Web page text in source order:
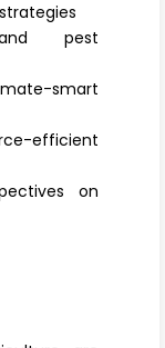
pest
smart
efficient
on